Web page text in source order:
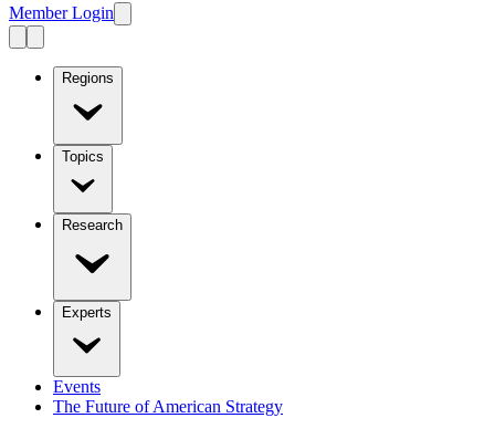
Member Login
Regions
Topics
Research
Experts
Events
The Future of American Strategy